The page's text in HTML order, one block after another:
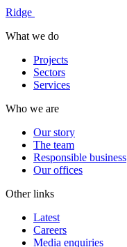
Ridge
What we do
Projects
Sectors
Services
Who we are
Our story
The team
Responsible business
Our offices
Other links
Latest
Careers
Media enquiries